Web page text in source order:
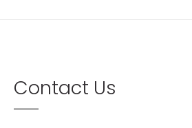
Contact Us